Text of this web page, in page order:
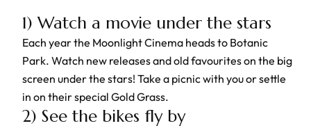
1) Watch a movie under the stars
Each year the Moonlight Cinema heads to Botanic
Park. Watch new releases and old favourites on the big
screen under the stars! Take a picnic with you or settle
in on their special Gold Grass.
2) See the bikes fly by